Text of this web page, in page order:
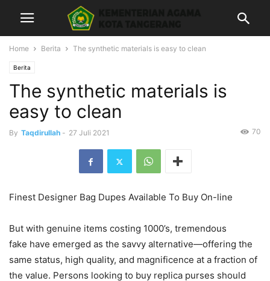
Home Berita The synthetic materials is easy to clean
Berita
The synthetic materials is
easy to clean
By Taqdirullah - 27 Juli 2021 70
Finest Designer Bag Dupes Available To Buy On-line
But with genuine items costing 1000’s, tremendous
fake have emerged as the savvy alternative—offering the
same status, high quality, and magnificence at a fraction of
the value. Persons looking to buy replica purses should